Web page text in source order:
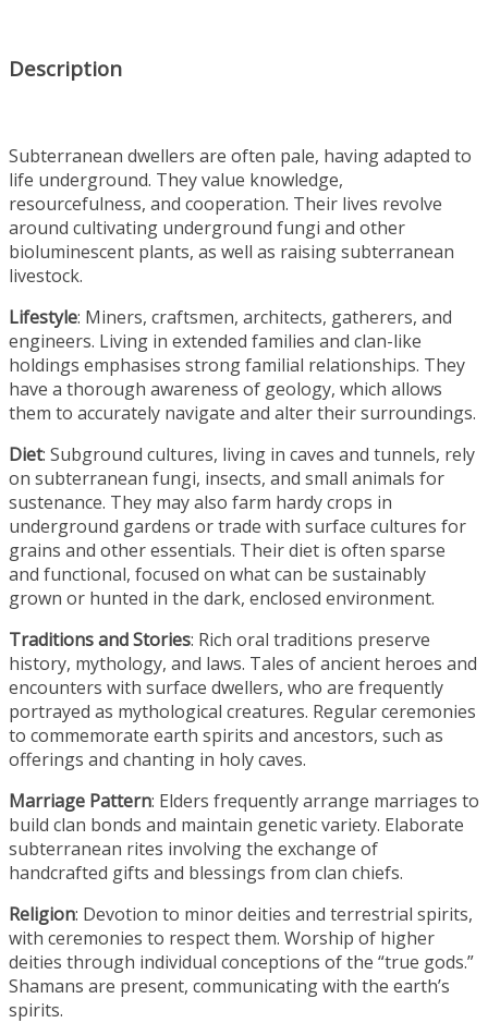
Description
Subterranean dwellers are often pale, having adapted to
life underground. They value knowledge,
resourcefulness, and cooperation. Their lives revolve
around cultivating underground fungi and other
bioluminescent plants, as well as raising subterranean
livestock.
Lifestyle: Miners, craftsmen, architects, gatherers, and
engineers. Living in extended families and clan-like
holdings emphasises strong familial relationships. They
have a thorough awareness of geology, which allows
them to accurately navigate and alter their surroundings.
Diet: Subground cultures, living in caves and tunnels, rely
on subterranean fungi, insects, and small animals for
sustenance. They may also farm hardy crops in
underground gardens or trade with surface cultures for
grains and other essentials. Their diet is often sparse
and functional, focused on what can be sustainably
grown or hunted in the dark, enclosed environment.
Traditions and Stories: Rich oral traditions preserve
history, mythology, and laws. Tales of ancient heroes and
encounters with surface dwellers, who are frequently
portrayed as mythological creatures. Regular ceremonies
to commemorate earth spirits and ancestors, such as
offerings and chanting in holy caves.
Marriage Pattern: Elders frequently arrange marriages to
build clan bonds and maintain genetic variety. Elaborate
subterranean rites involving the exchange of
handcrafted gifts and blessings from clan chiefs.
Religion: Devotion to minor deities and terrestrial spirits,
with ceremonies to respect them. Worship of higher
deities through individual conceptions of the “true gods.”
Shamans are present, communicating with the earth’s
spirits.